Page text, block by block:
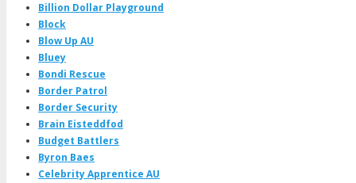
Billion Dollar Playground
Block
Blow Up AU
Bluey
Bondi Rescue
Border Patrol
Border Security
Brain Eisteddfod
Budget Battlers
Byron Baes
Celebrity Apprentice AU